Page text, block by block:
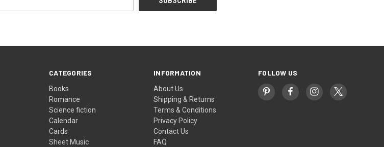
CATEGORIES
Books
Romance
Science fiction
Calendar
Cards
Sheet Music
INFORMATION
About Us
Shipping & Returns
Terms & Conditions
Privacy Policy
Contact Us
FAQ
FOLLOW US